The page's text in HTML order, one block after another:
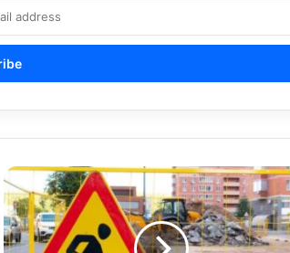
How
Safety
Signs
Improve